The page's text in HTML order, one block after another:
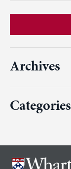
Archives
Categories